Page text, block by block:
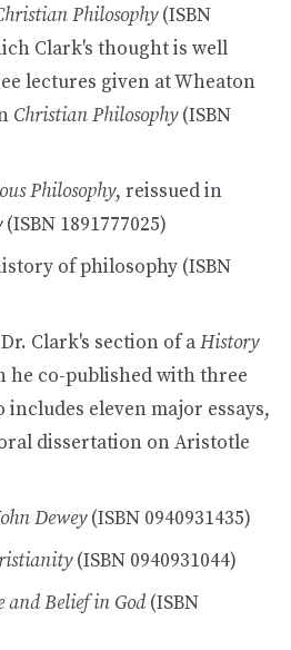
Philosophy(ISBN
Clark's thought is well
lectures given at Wheaton
Christian Philosophy(ISBN
Philosophy, reissued in
(ISBN 1891777025)
of philosophy (ISBN
Clark's section of aHistory
he co-published with three
eleven major essays,
dissertation on Aristotle
Dewey(ISBN 0940931435)
(ISBN 0940931044)
and Belief in God (ISBN